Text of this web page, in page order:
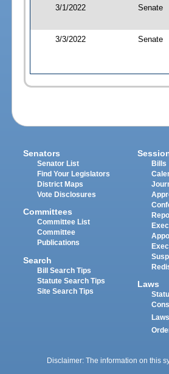
3/1/2022 Senate
3/3/2022 Senate
Senators
Senator List
Find Your Legislators
District Maps
Vote Disclosures
Committees
Committee List
Committee
Publications
Search
Bill Search Tips
Statute Search Tips
Site Search Tips
Bills
Laws
Disclaimer: The information on this